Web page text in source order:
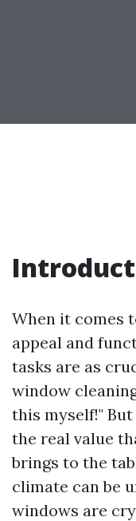
When it comes
appeal and
tasks are as
window
this myself!"
the real value
brings to the
climate can be
windows are